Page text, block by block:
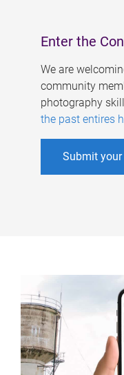
Enter the
We are
community
photography
the past entires
Submit